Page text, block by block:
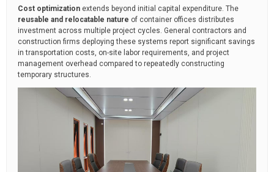
Cost optimization extends beyond initial capital expenditure. The
reusable and relocatable nature of container offices distributes
investment across multiple project cycles. General contractors and
construction firms deploying these systems report significant savings
in transportation costs, on-site labor requirements, and project
management overhead compared to repeatedly constructing
temporary structures.